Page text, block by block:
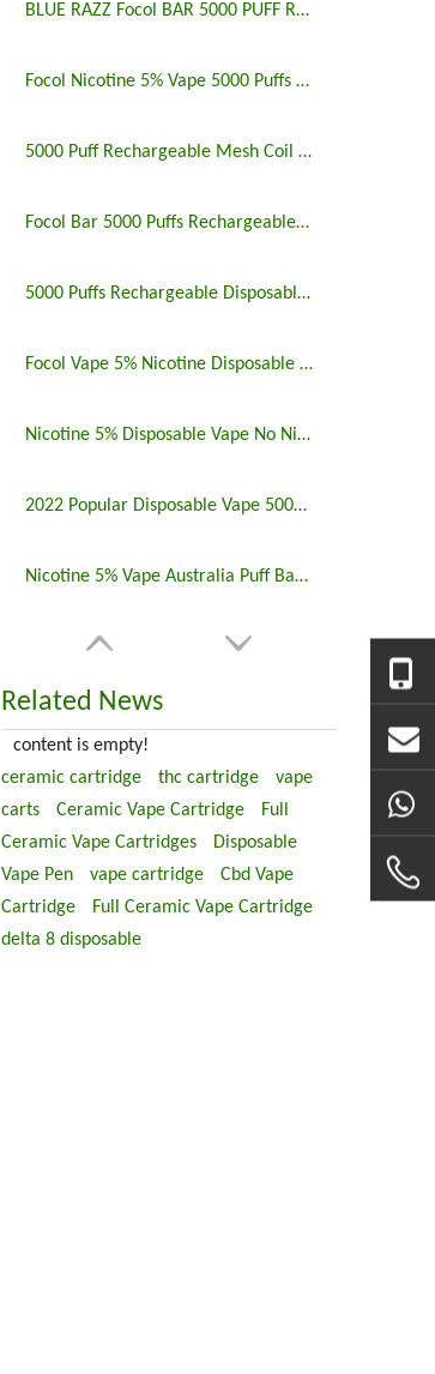
BLUE RAZZ Focol BAR 5000 PUFF RECHARGEABLE
Focol Nicotine 5% Vape 5000 Puffs Rechargeable
5000 Puff Rechargeable Mesh Coil Disposable Vape
Focol Bar 5000 Puffs Rechargeable Disposable Vape
5000 Puffs Rechargeable Disposable Vapes Longest Lasting
Focol Vape 5% Nicotine Disposable 5000 Puff 10 Pack
Nicotine 5% Disposable Vape No Nicotine 5000 Puff Bar
2022 Popular Disposable Vape 5000 Puffs 5% Nicotine
Nicotine 5% Vape Australia Puff Bar China Manufacturers
Related News
content is empty!
ceramic cartridge
thc cartridge
vape
carts
Ceramic Vape Cartridge
Full
Ceramic Vape Cartridges
Disposable
Vape Pen
vape cartridge
Cbd Vape
Cartridge
Full Ceramic Vape Cartridge
delta 8 disposable